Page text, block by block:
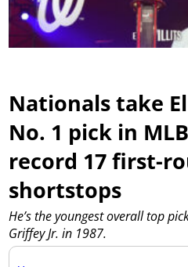
Nationals take
No. 1 pick in
record 17 first-
shortstops
He’s the youngest overall top
Griffey Jr. in 1987.